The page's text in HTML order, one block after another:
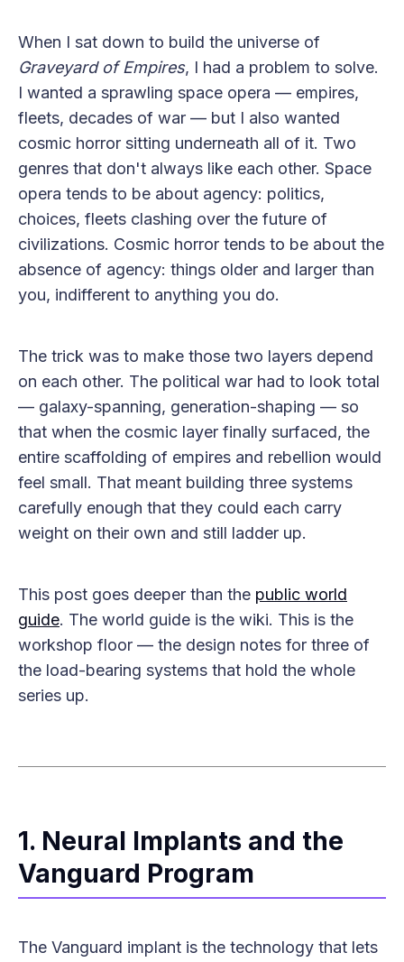
When I sat down to build the universe of
Graveyard of Empires, I had a problem to solve.
I wanted a sprawling space opera — empires,
fleets, decades of war — but I also wanted
cosmic horror sitting underneath all of it. Two
genres that don't always like each other. Space
opera tends to be about agency: politics,
choices, fleets clashing over the future of
civilizations. Cosmic horror tends to be about the
absence of agency: things older and larger than
you, indifferent to anything you do.
The trick was to make those two layers depend
on each other. The political war had to look total
— galaxy-spanning, generation-shaping — so
that when the cosmic layer finally surfaced, the
entire scaffolding of empires and rebellion would
feel small. That meant building three systems
carefully enough that they could each carry
weight on their own and still ladder up.
This post goes deeper than the public world
guide. The world guide is the wiki. This is the
workshop floor — the design notes for three of
the load-bearing systems that hold the whole
series up.
1. Neural Implants and the
Vanguard Program
The Vanguard implant is the technology that lets